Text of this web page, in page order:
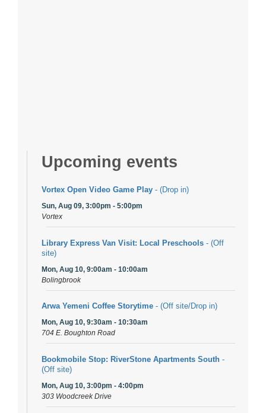
Upcoming events
Vortex Open Video Game Play - (Drop in)
Sun, Aug 09, 3:00pm - 5:00pm
Vortex
Library Express Van Visit: Local Preschools - (Off
site)
Mon, Aug 10, 9:00am - 10:00am
Bolingbrook
Arwa Yemeni Coffee Storytime - (Off site/Drop in)
Mon, Aug 10, 9:30am - 10:30am
704 E. Boughton Road
Bookmobile Stop: RiverStone Apartments South -
(Off site)
Mon, Aug 10, 3:00pm - 4:00pm
303 Woodcreek Drive